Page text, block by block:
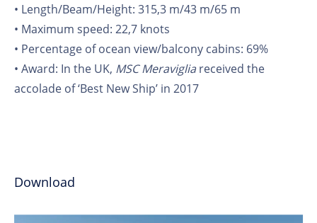
• Length/Beam/Height: 315,3 m/43 m/65 m
• Maximum speed: 22,7 knots
• Percentage of ocean view/balcony cabins: 69%
• Award: In the UK, MSC Meravigliareceived the
accolade of ‘Best New Ship’ in 2017
Download